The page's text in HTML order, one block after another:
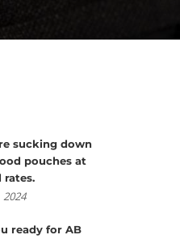
sucking down
pouches at
rates.
2024
ready for AB